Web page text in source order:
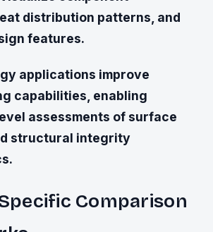
distribution patterns, and
features.
applications improve
capabilities, enabling
assessments of surface
structural integrity
Comparison